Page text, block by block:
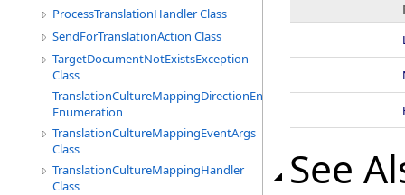
ProcessTranslationHandler Class
SendForTranslationAction Class
TargetDocumentNotExistsException
Class
TranslationCultureMappingDirectionEnum
Enumeration
TranslationCultureMappingEventArgs
Class
TranslationCultureMappingHandler
Class
See